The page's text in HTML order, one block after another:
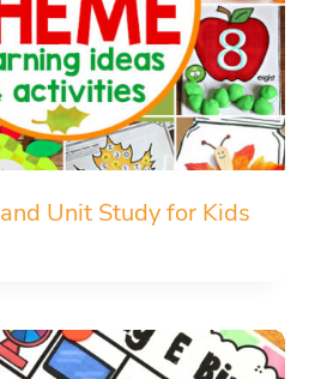
Unit Study for Kids